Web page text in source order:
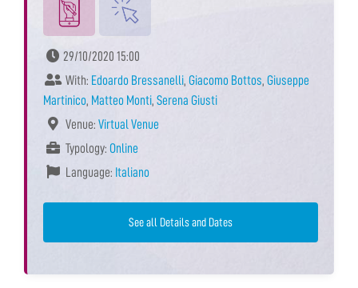
29/10/2020 15:00
With: Edoardo Bressanelli, Giacomo Bottos, Giuseppe
Martinico, Matteo Monti, Serena Giusti
Venue: Virtual Venue
Typology: Online
Language: Italiano
See all Details and Dates